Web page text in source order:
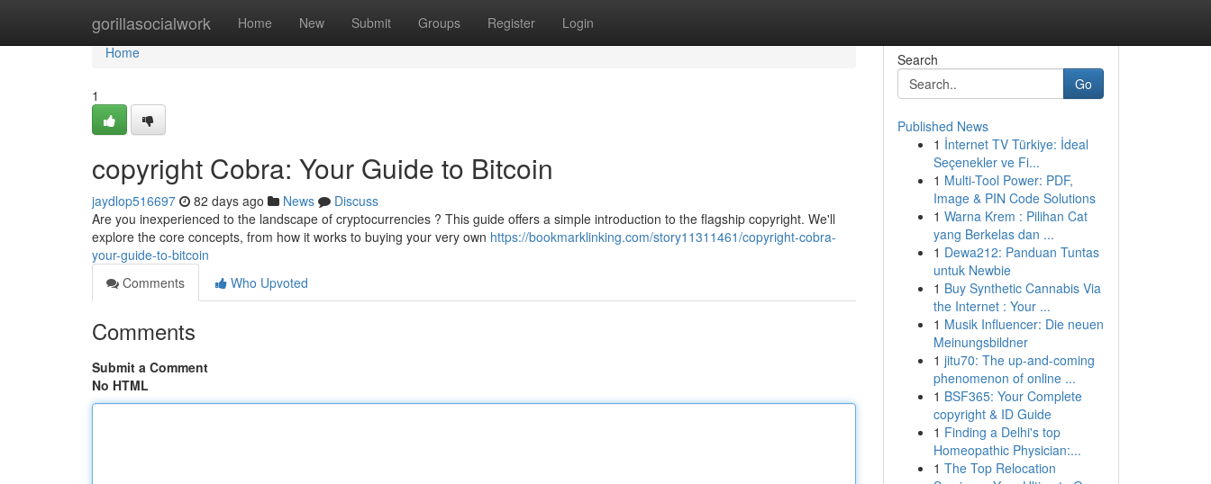
gorillasocialwork Home New Submit Groups Register Login
Home
Home
1
copyright Cobra: Your Guide to Bitcoin
jaydlop516697 82 days ago News
Discuss
Are you inexperienced to the landscape of cryptocurrencies ? This guide offers a simple introduction to the flagship copyright. We'll
explore the core concepts, from how it works to buying your very own https://bookmarklinking.com/story11311461/copyright-cobra-
your-guide-to-bitcoin
Comments
Who Upvoted
Comments
Submit a Comment
No HTML
Search
Go
Published News
1 İnternet TV Türkiye: İdeal
Seçenekler ve Fi...
1 Multi-Tool Power: PDF,
Image & PIN Code Solutions
1 Warna Krem : Pilihan Cat
yang Berkelas dan ...
1 Dewa212: Panduan Tuntas
untuk Newbie
1 Buy Synthetic Cannabis Via
the Internet : Your ...
1 Musik Influencer: Die neuen
Meinungsbildner
1 jitu70: The up-and-coming
phenomenon of online ...
1 BSF365: Your Complete
copyright & ID Guide
1 Finding a Delhi's top
Homeopathic Physician:...
1 The Top Relocation